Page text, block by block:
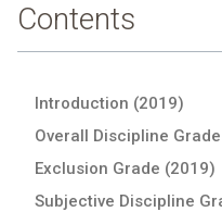
Contents
Introduction (2019)
Overall Discipline
Exclusion Grade (2019)
Subjective Discipline